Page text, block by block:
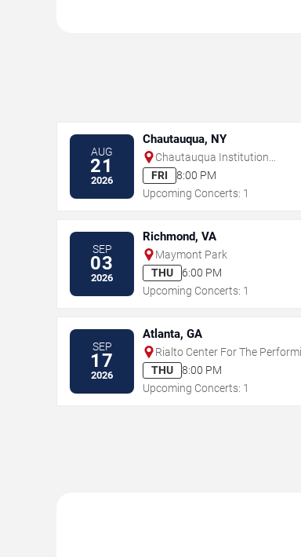
AUG
21
2026
Chautauqua, NY
Chautauqua Institution
Amphitheater
FRI
8:00 PM
Upcoming Concerts: 1
SEP
03
2026
Richmond, VA
Maymont Park
THU
6:00 PM
Upcoming Concerts: 1
SEP
17
2026
Atlanta, GA
Rialto Center For The
THU
8:00 PM
Upcoming Concerts: 1